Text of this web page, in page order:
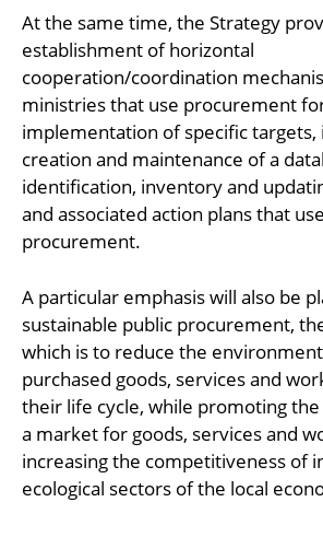
At the same time, the Strategy
establishment of horizontal
cooperation/coordination
ministries that use procurement
implementation of specific targets,
creation and maintenance of a
identification, inventory and
and associated action plans that
procurement.
A particular emphasis will also be
sustainable public procurement,
which is to reduce the
purchased goods, services and
their life cycle, while promoting
a market for goods, services and
increasing the competitiveness of
ecological sectors of the local